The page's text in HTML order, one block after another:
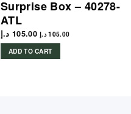
Surprise Box – 40278-
ATL
105.00 د.إ 105.00 د.إ
ADD TO CART